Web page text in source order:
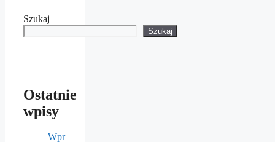
Szukaj
Szukaj
Ostatnie
wpisy
Wpr